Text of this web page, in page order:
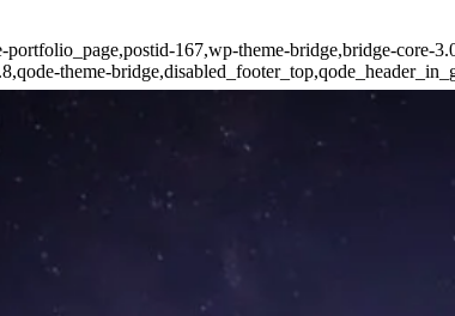
167,wp-theme-bridge,bridge-core-
theme-